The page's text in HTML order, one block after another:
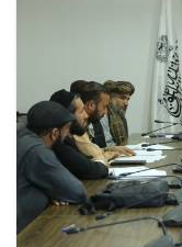
project
the
of
the
were